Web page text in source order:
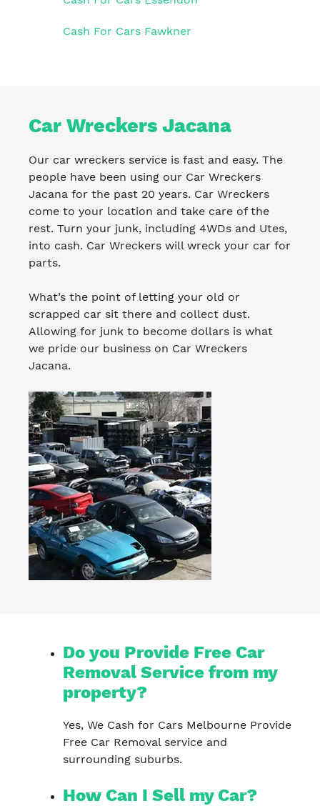
Cash For Cars Fawkner
Car Wreckers Jacana
Our car wreckers service is fast and easy. The
people have been using our Car Wreckers
Jacana for the past 20 years. Car Wreckers
come to your location and take care of the
rest. Turn your junk, including 4WDs and Utes,
into cash. Car Wreckers will wreck your car for
parts.
What’s the point of letting your old or
scrapped car sit there and collect dust.
Allowing for junk to become dollars is what
we pride our business on Car Wreckers
Jacana.
Do you Provide Free Car
Removal Service from my
property?
Yes, We Cash for Cars Melbourne Provide
Free Car Removal service and
surrounding suburbs.
How Can I Sell my Car?